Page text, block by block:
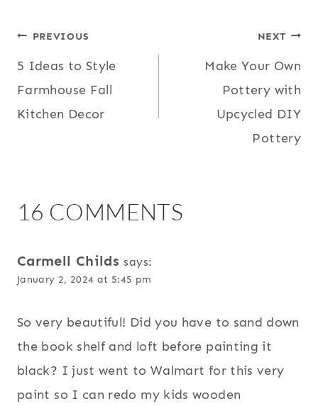
POST
NAVIGATION
PREVIOUS
5 Ideas to Style
Farmhouse Fall
Kitchen Decor
NEXT
Make Your Own
Pottery with
Upcycled DIY
Pottery
16 COMMENTS
Carmell Childs says:
January 2, 2024 at 5:45 pm
So very beautiful! Did you have to sand down
the book shelf and loft before painting it
black? I just went to Walmart for this very
paint so I can redo my kids wooden